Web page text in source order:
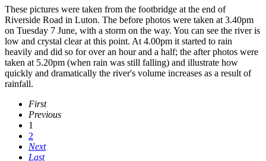
These pictures were taken from the footbridge at the end of
Riverside Road in Luton. The before photos were taken at 3.40pm
on Tuesday 7 June, with a storm on the way. You can see the river is
low and crystal clear at this point. At 4.00pm it started to rain
heavily and did so for over an hour and a half; the after photos were
taken at 5.20pm (when rain was still falling) and illustrate how
quickly and dramatically the river's volume increases as a result of
rainfall.
First
Previous
1
2
Next
Last